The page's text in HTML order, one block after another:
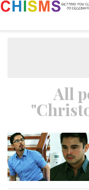
All